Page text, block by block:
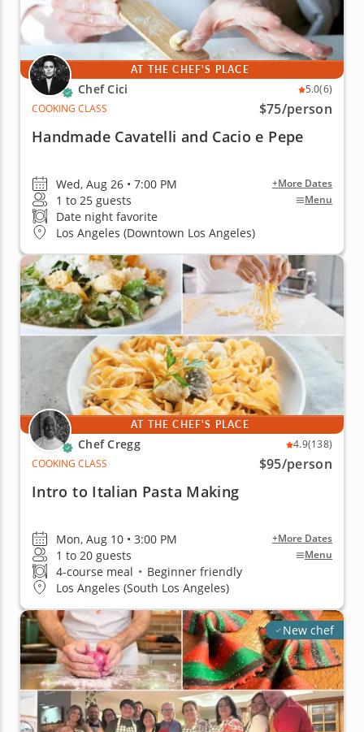
AT THE CHEF'S PLACE
Chef Cici 5.0(6)
COOKING CLASS
$75/person
Handmade Cavatelli and Cacio e Pepe
Wed, Aug 26 • 7:00 PM +More Dates
1 to 25 guests Menu
Date night favorite
Los Angeles (Downtown Los Angeles)
AT THE CHEF'S PLACE
Chef Cregg 4.9(138)
COOKING CLASS
$95/person
Intro to Italian Pasta Making
Mon, Aug 10 • 3:00 PM +More Dates
1 to 20 guests Menu
4-course meal • Beginner friendly
Los Angeles (South Los Angeles)
New chef